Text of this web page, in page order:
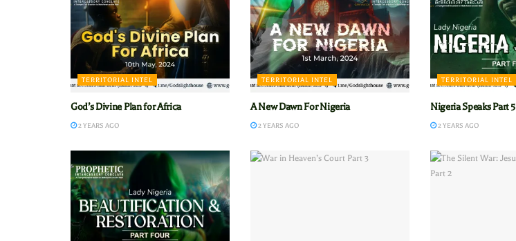
TERRITORIAL INTEL
God’s Divine Plan for Africa
2 YEARS AGO
TERRITORIAL INTEL
A New Dawn For Nigeria
2 YEARS AGO
TERRITORIAL INTEL
Nigeria Speaks Part 5
2 YEARS AGO